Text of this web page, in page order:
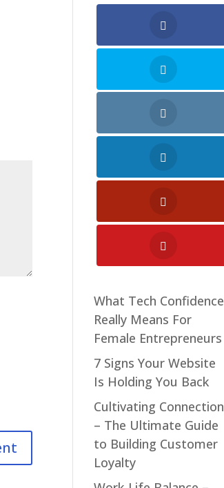
What Tech Confidence
Really Means For
Female Entrepreneurs
7 Signs Your Website
Is Holding You Back
Cultivating Connection
– The Ultimate Guide
to Building Customer
Loyalty